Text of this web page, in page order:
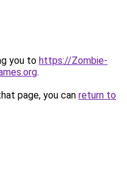
you to https://Zombie-
.
page, you can return to